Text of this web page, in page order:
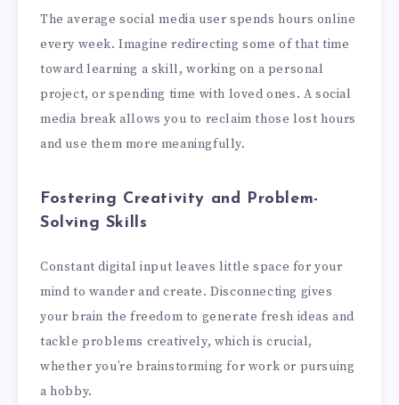
The average social media user spends hours online
every week. Imagine redirecting some of that time
toward learning a skill, working on a personal
project, or spending time with loved ones. A social
media break allows you to reclaim those lost hours
and use them more meaningfully.
Fostering Creativity and Problem-
Solving Skills
Constant digital input leaves little space for your
mind to wander and create. Disconnecting gives
your brain the freedom to generate fresh ideas and
tackle problems creatively, which is crucial,
whether you’re brainstorming for work or pursuing
a hobby.